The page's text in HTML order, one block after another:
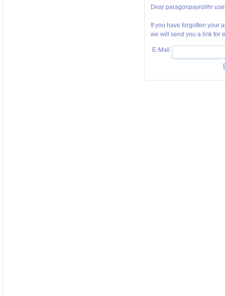
Dear paragonpayrollhr
If you have forgotten your
we will send you a link for
E-Mail